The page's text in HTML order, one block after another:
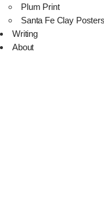
Plum Print
Santa Fe Clay Posters
Writing
About